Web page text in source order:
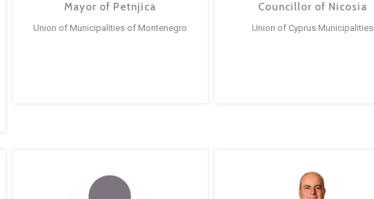
Mayor of Petnjica
Union of Municipalities of Montenegro
Councillor of Nicosia
Union of Cyprus Municipalities